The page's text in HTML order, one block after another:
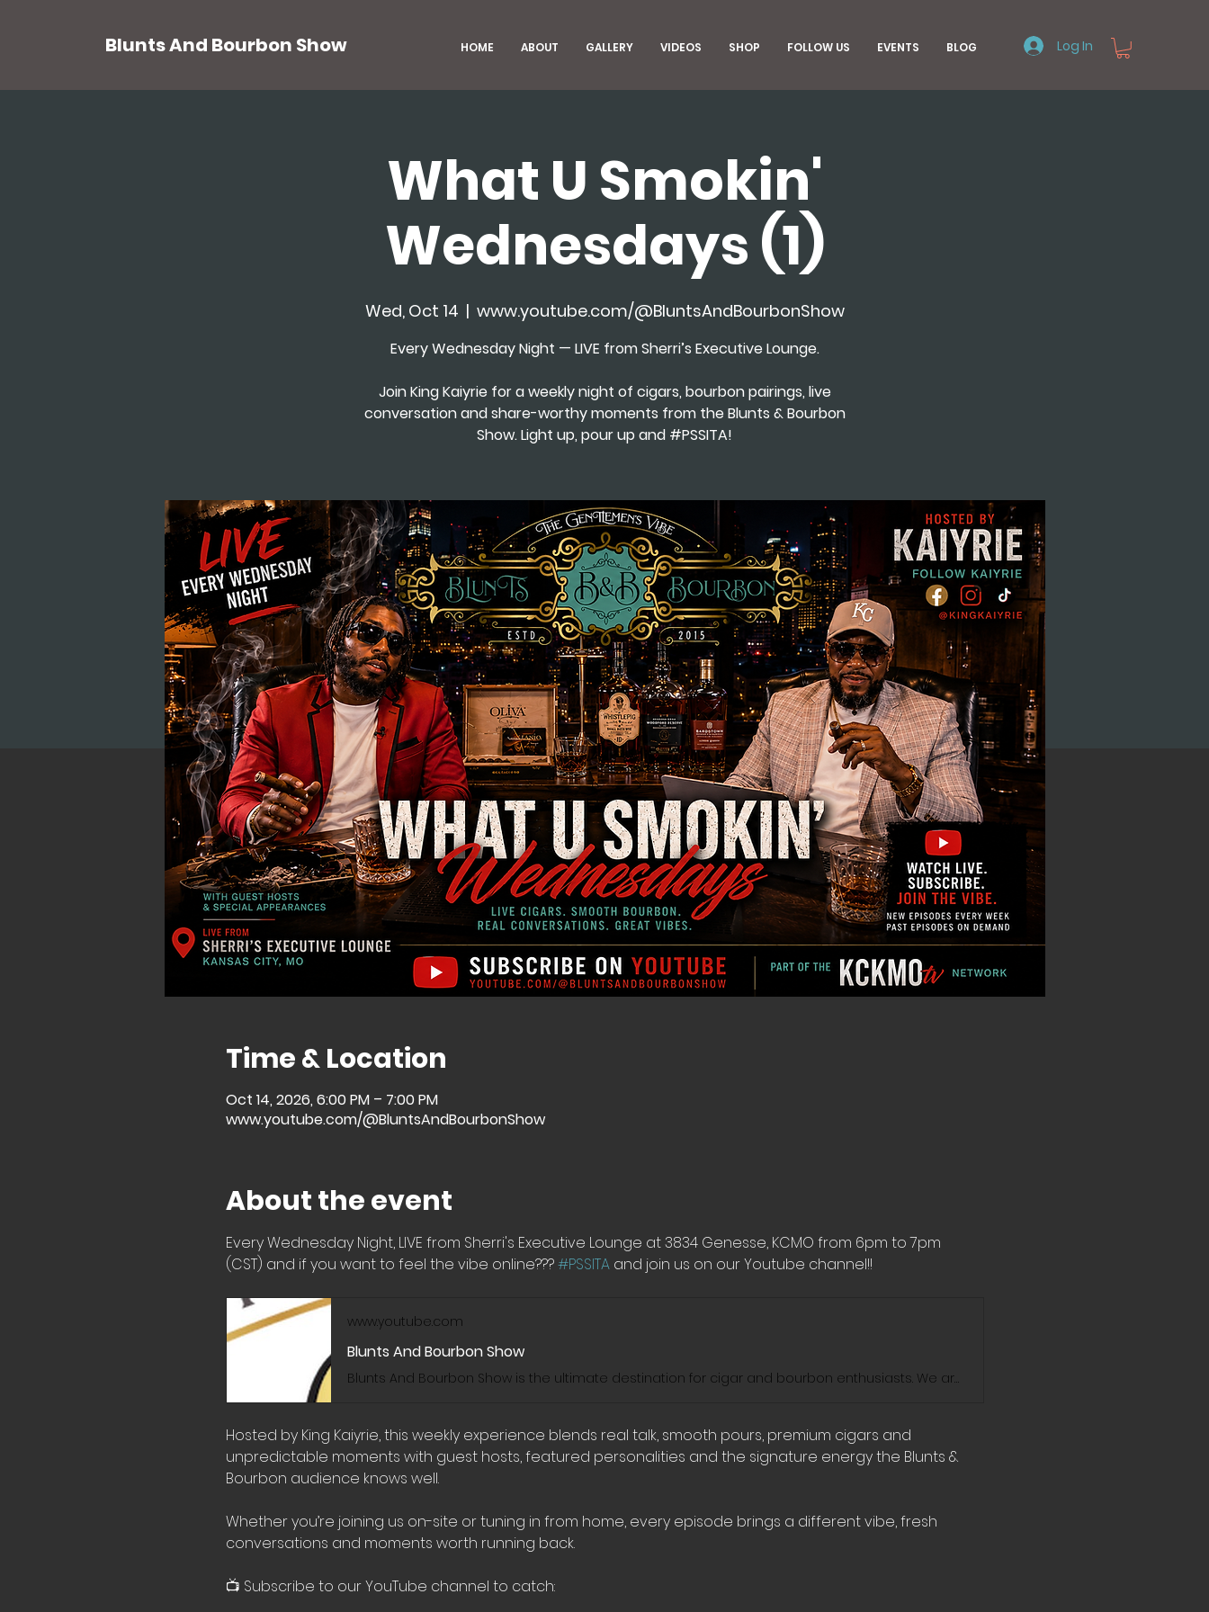
Blunts And Bourbon Show HOME ABOUT GALLERY VIDEOS SHOP FOLLOW US EVENTS BLOG Log In
What U Smokin'
Wednesdays (1)
Wed, Oct 14
  |
www.youtube.com/@BluntsAndBourbonShow
Every Wednesday Night — LIVE from Sherri’s Executive Lounge.
Join King Kaiyrie for a weekly night of cigars, bourbon pairings, live
conversation and share-worthy moments from the Blunts & Bourbon
Show. Light up, pour up and #PSSITA!
Time & Location
Oct 14, 2026, 6:00 PM – 7:00 PM
www.youtube.com/@BluntsAndBourbonShow
About the event
Every Wednesday Night, LIVE from Sherri's Executive Lounge at 3834 Genesse, KCMO from 6pm to 7pm
(CST) and if you want to feel the vibe online??? #PSSITA and join us on our Youtube channel!!
www.youtube.com
Blunts And Bourbon Show
Blunts And Bourbon Show is the ultimate destination for cigar and bourbon enthusiasts. We are dedicated to exploring the world of fine cigars and exceptional bourbons. Join us on our journey as we enjoy the sophisticated blends of elegance and savor the rich flavors and exquisite aromas of some of the finest cigars, bourbons, and whiskeys on the market. We'll take you through our personal favorites and introduce you to some hidden gems. Stay tuned for new videos every week!
Hosted by King Kaiyrie, this weekly experience blends real talk, smooth pours, premium cigars and
unpredictable moments with guest hosts, featured personalities and the signature energy the Blunts &
Bourbon audience knows well.
Whether you’re joining us on-site or tuning in from home, every episode brings a different vibe, fresh
conversations and moments worth running back.
📺 Subscribe to our YouTube channel to catch: